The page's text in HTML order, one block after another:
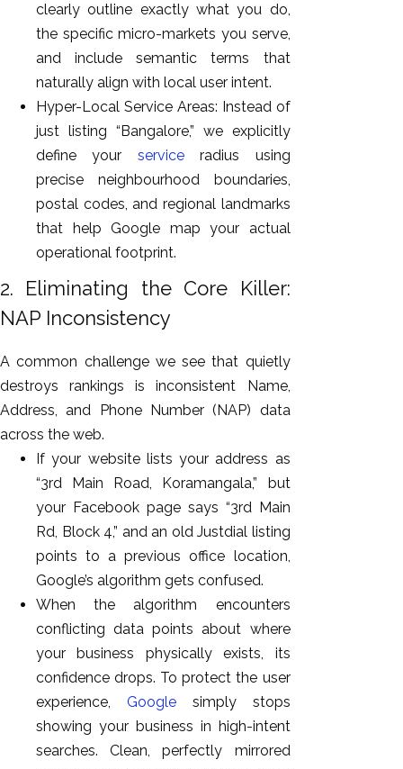
clearly outline exactly what you do,
the specific micro-markets you serve,
and include semantic terms that
naturally align with local user intent.
Hyper-Local Service Areas: Instead of
just listing “Bangalore,” we explicitly
define your serviceradius using
precise neighbourhood boundaries,
postal codes, and regional landmarks
that help Google map your actual
operational footprint.
2. Eliminating the Core Killer:
NAP Inconsistency
A common challenge we see that quietly
destroys rankings is inconsistent Name,
Address, and Phone Number (NAP) data
across the web.
If your website lists your address as
“3rd Main Road, Koramangala,” but
your Facebook page says “3rd Main
Rd, Block 4,” and an old Justdial listing
points to a previous office location,
Google’s algorithm gets confused.
When the algorithm encounters
conflicting data points about where
your business physically exists, its
confidence drops. To protect the user
experience, Googlesimply stops
showing your business in high-intent
searches. Clean, perfectly mirrored